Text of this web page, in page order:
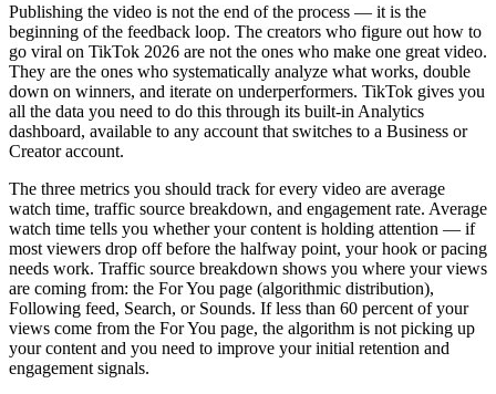
Publishing the video is not the end of the process — it is the
beginning of the feedback loop. The creators who figure out how to
go viral on TikTok 2026 are not the ones who make one great video.
They are the ones who systematically analyze what works, double
down on winners, and iterate on underperformers. TikTok gives you
all the data you need to do this through its built-in Analytics
dashboard, available to any account that switches to a Business or
Creator account.
The three metrics you should track for every video are average
watch time, traffic source breakdown, and engagement rate. Average
watch time tells you whether your content is holding attention — if
most viewers drop off before the halfway point, your hook or pacing
needs work. Traffic source breakdown shows you where your views
are coming from: the For You page (algorithmic distribution),
Following feed, Search, or Sounds. If less than 60 percent of your
views come from the For You page, the algorithm is not picking up
your content and you need to improve your initial retention and
engagement signals.